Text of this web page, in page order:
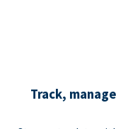
Track,